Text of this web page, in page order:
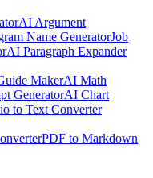
AI Argument
Name GeneratorJob
AI Paragraph Expander
MakerAI Math
GeneratorAI Chart
to Text Converter
PDF to Markdown